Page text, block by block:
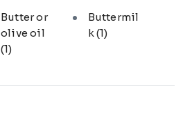
Butter or
olive oil
(1)
Buttermil
k (1)